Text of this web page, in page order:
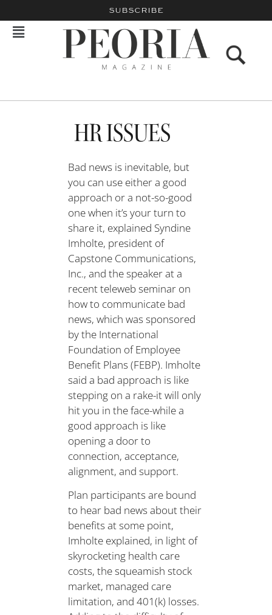
SUBSCRIBE
HR ISSUES
Bad news is inevitable, but
you can use either a good
approach or a not-so-good
one when it’s your turn to
share it, explained Syndine
Imholte, president of
Capstone Communications,
Inc., and the speaker at a
recent teleweb seminar on
how to communicate bad
news, which was sponsored
by the International
Foundation of Employee
Benefit Plans (FEBP). Imholte
said a bad approach is like
stepping on a rake-it will only
hit you in the face-while a
good approach is like
opening a door to
connection, acceptance,
alignment, and support.
Plan participants are bound
to hear bad news about their
benefits at some point,
Imholte explained, in light of
skyrocketing health care
costs, the squeamish stock
market, managed care
limitation, and 401(k) losses.